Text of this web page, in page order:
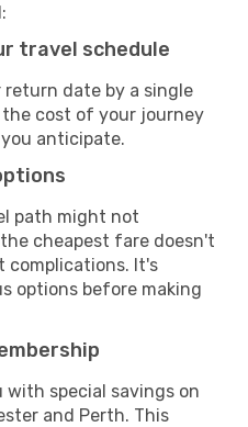
travel schedule
date by a single
cost of your journey
anticipate.
path might not
cheapest fare doesn't
complications. It's
options before making
with special savings on
and Perth. This